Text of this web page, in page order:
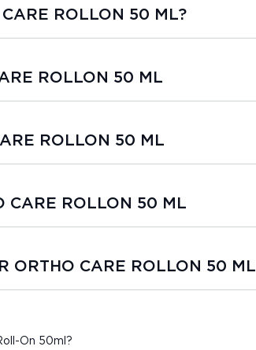
ROLLON 50 ML?
ROLLON 50 ML
ROLLON 50 ML
CARE ROLLON 50 ML
CARE ROLLON 50 ML
On 50ml?